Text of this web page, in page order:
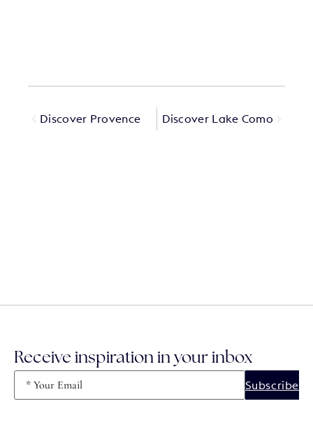
Discover Provence Discover Lake Como
Receive inspiration in your inbox
Email